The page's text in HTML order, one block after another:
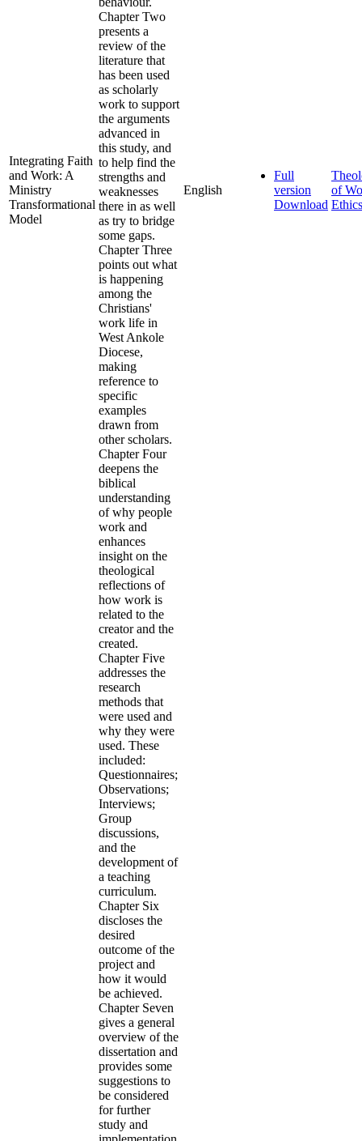
Integrating Faith
and Work: A
Ministry
Transformational
Model
Chapter Two
presents a
review of the
literature that
has been used
as scholarly
work to support
the arguments
advanced in
this study, and
to help find the
strengths and
weaknesses
there in as well
as try to bridge
some gaps.
Chapter Three
points out what
is happening
among the
Christians'
work life in
West Ankole
Diocese,
making
reference to
specific
examples
drawn from
other scholars.
Chapter Four
deepens the
biblical
understanding
of why people
work and
enhances
insight on the
theological
reflections of
how work is
related to the
creator and the
created.
Chapter Five
addresses the
research
methods that
were used and
why they were
used. These
included:
Questionnaires;
Observations;
Interviews;
Group
discussions,
and the
development of
a teaching
curriculum.
Chapter Six
discloses the
desired
outcome of the
project and
how it would
be achieved.
Chapter Seven
gives a general
overview of the
dissertation and
provides some
suggestions to
be considered
for further
study and
English
Full
version
Download
of
Ethics